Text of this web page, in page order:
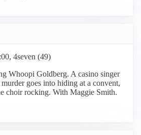
4seven (49)
Whoopi Goldberg. A casino singer
goes into hiding at a convent,
choir rocking. With Maggie Smith.